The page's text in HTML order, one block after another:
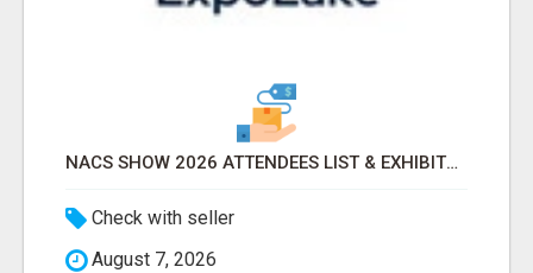
NACS SHOW 2026 ATTENDEES LIST & EXHIBITORS LIST
Check with seller
August 7, 2026